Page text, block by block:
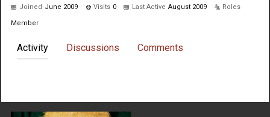
Joined June 2009 Visits 0 Last Active August 2009 Roles
Member
Activity Discussions Comments